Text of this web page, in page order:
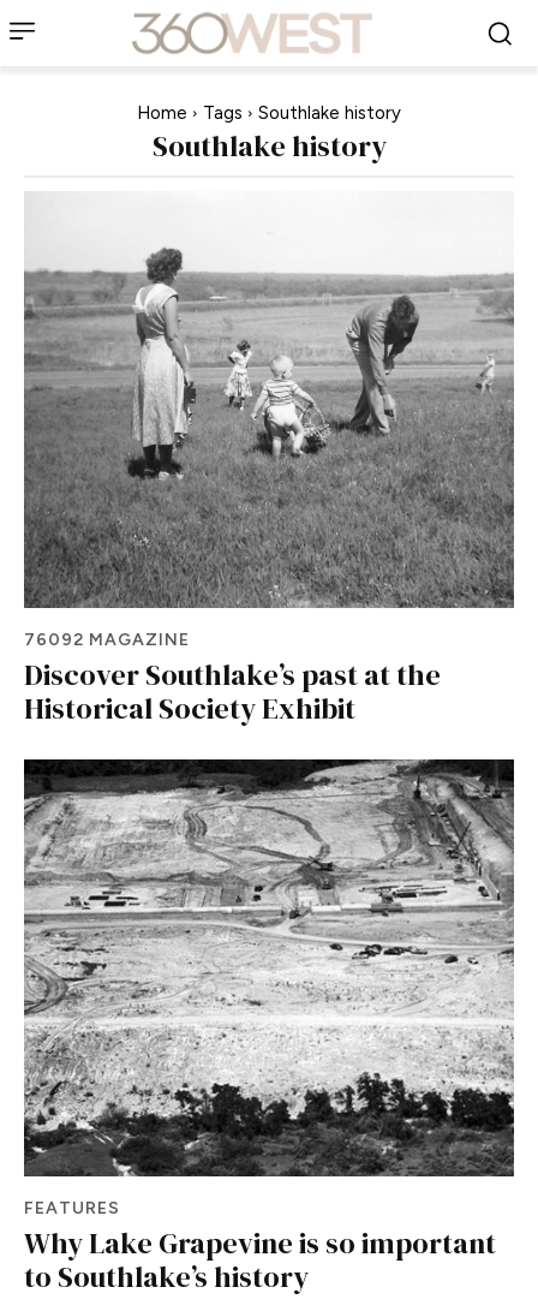
Home Tags Southlake history
Southlake history
76092 MAGAZINE
Discover Southlake’s past at the
Historical Society Exhibit
FEATURES
Why Lake Grapevine is so important
to Southlake’s history